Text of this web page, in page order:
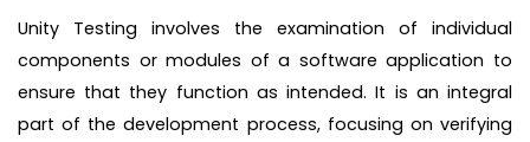
Unity Testing involves the examination of individual
components or modules of a software application to
ensure that they function as intended. It is an integral
part of the development process, focusing on verifying